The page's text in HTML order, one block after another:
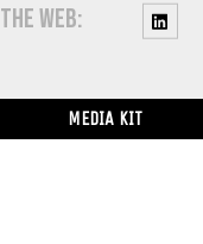
WEB:
MEDIA KIT